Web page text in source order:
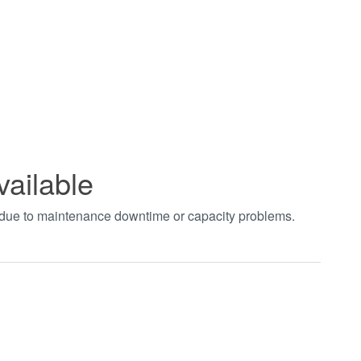
to maintenance downtime or capacity problems.